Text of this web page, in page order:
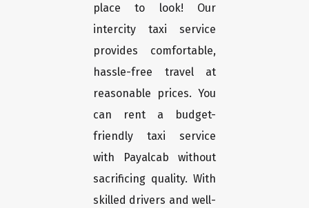
place to look! Our
intercity taxi service
provides comfortable,
hassle-free travel at
reasonable prices. You
can rent a budget-
friendly taxi service
with Payalcab without
sacrificing quality. With
skilled drivers and well-